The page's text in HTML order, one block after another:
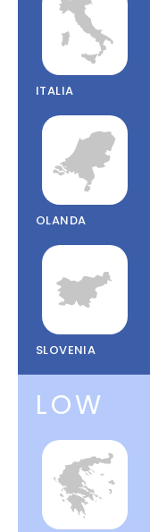
ITALIA
OLANDA
SLOVENIA
LOW